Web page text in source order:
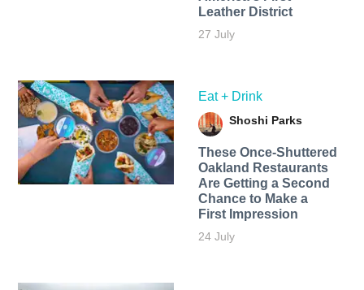
Leather District
27 July
Eat + Drink
Shoshi Parks
These Once-Shuttered
Oakland Restaurants
Are Getting a Second
Chance to Make a
First Impression
24 July